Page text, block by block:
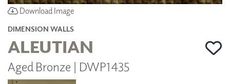
Download Image
DIMENSION WALLS
ALEUTIAN
Aged Bronze | DWP1435